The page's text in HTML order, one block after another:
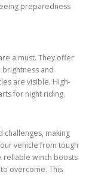
preparedness
a must. They offer
and
are visible. High-
for night riding.
challenges, making
vehicle from tough
reliable winch boosts
overcome. This